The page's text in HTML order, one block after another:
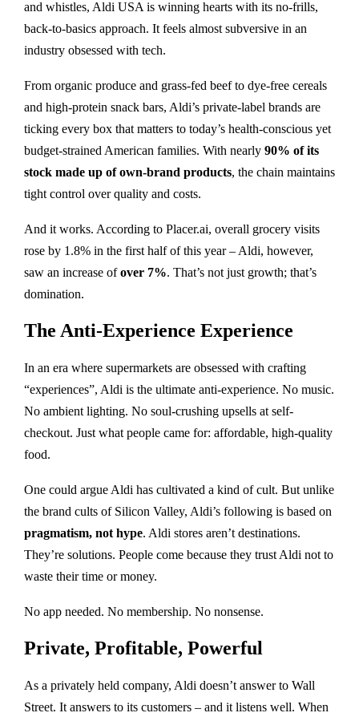
and whistles, Aldi USA is winning hearts with its no-frills,
back-to-basics approach. It feels almost subversive in an
industry obsessed with tech.
From organic produce and grass-fed beef to dye-free cereals
and high-protein snack bars, Aldi’s private-label brands are
ticking every box that matters to today’s health-conscious yet
budget-strained American families. With nearly 90% of its
stock made up of own-brand products, the chain maintains
tight control over quality and costs.
And it works. According to Placer.ai, overall grocery visits
rose by 1.8% in the first half of this year – Aldi, however,
saw an increase ofover 7%. That’s not just growth; that’s
domination.
The Anti-Experience Experience
In an era where supermarkets are obsessed with crafting
“experiences”, Aldi is the ultimate anti-experience. No music.
No ambient lighting. No soul-crushing upsells at self-
checkout. Just what people came for: affordable, high-quality
food.
One could argue Aldi has cultivated a kind of cult. But unlike
the brand cults of Silicon Valley, Aldi’s following is based on
pragmatism, not hype. Aldi stores aren’t destinations.
They’re solutions. People come because they trust Aldi not to
waste their time or money.
No app needed. No membership. No nonsense.
Private, Profitable, Powerful
As a privately held company, Aldi doesn’t answer to Wall
Street. It answers to its customers – and it listens well. When